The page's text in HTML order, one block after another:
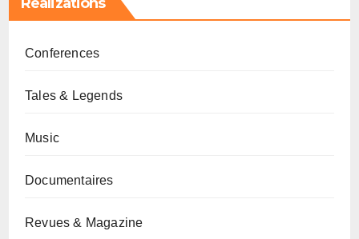
Conferences
Tales & Legends
Music
Documentaires
Revues & Magazine